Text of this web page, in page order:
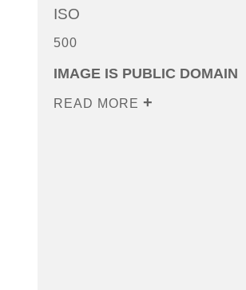
ISO
500
IMAGE IS PUBLIC DOMAIN
READ MORE